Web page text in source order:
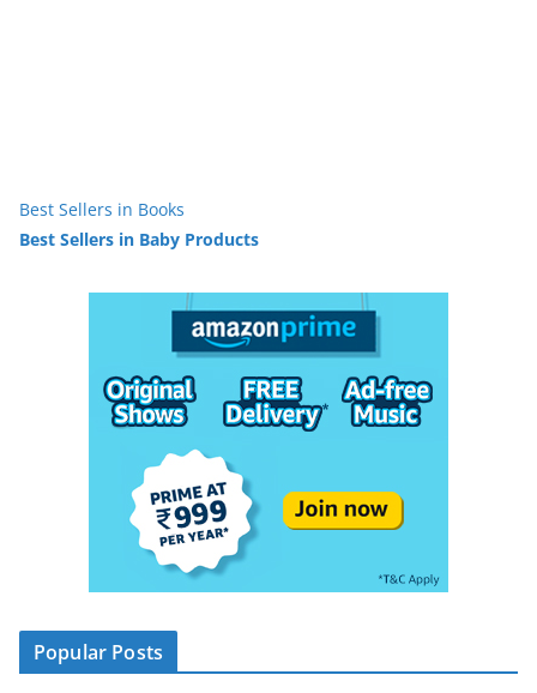
Best Sellers in Books
Best Sellers in Baby Products
Popular Posts